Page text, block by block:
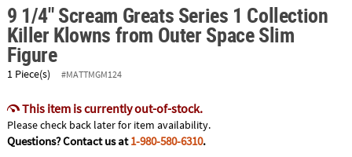
9 1/4" Scream Greats Series 1 Collection
Killer Klowns from Outer Space Slim
Figure
1 Piece(s) #MATTMGM124
This item is currently out-of-stock.
Please check back later for item availability.
Questions? Contact us at1-980-580-6310.